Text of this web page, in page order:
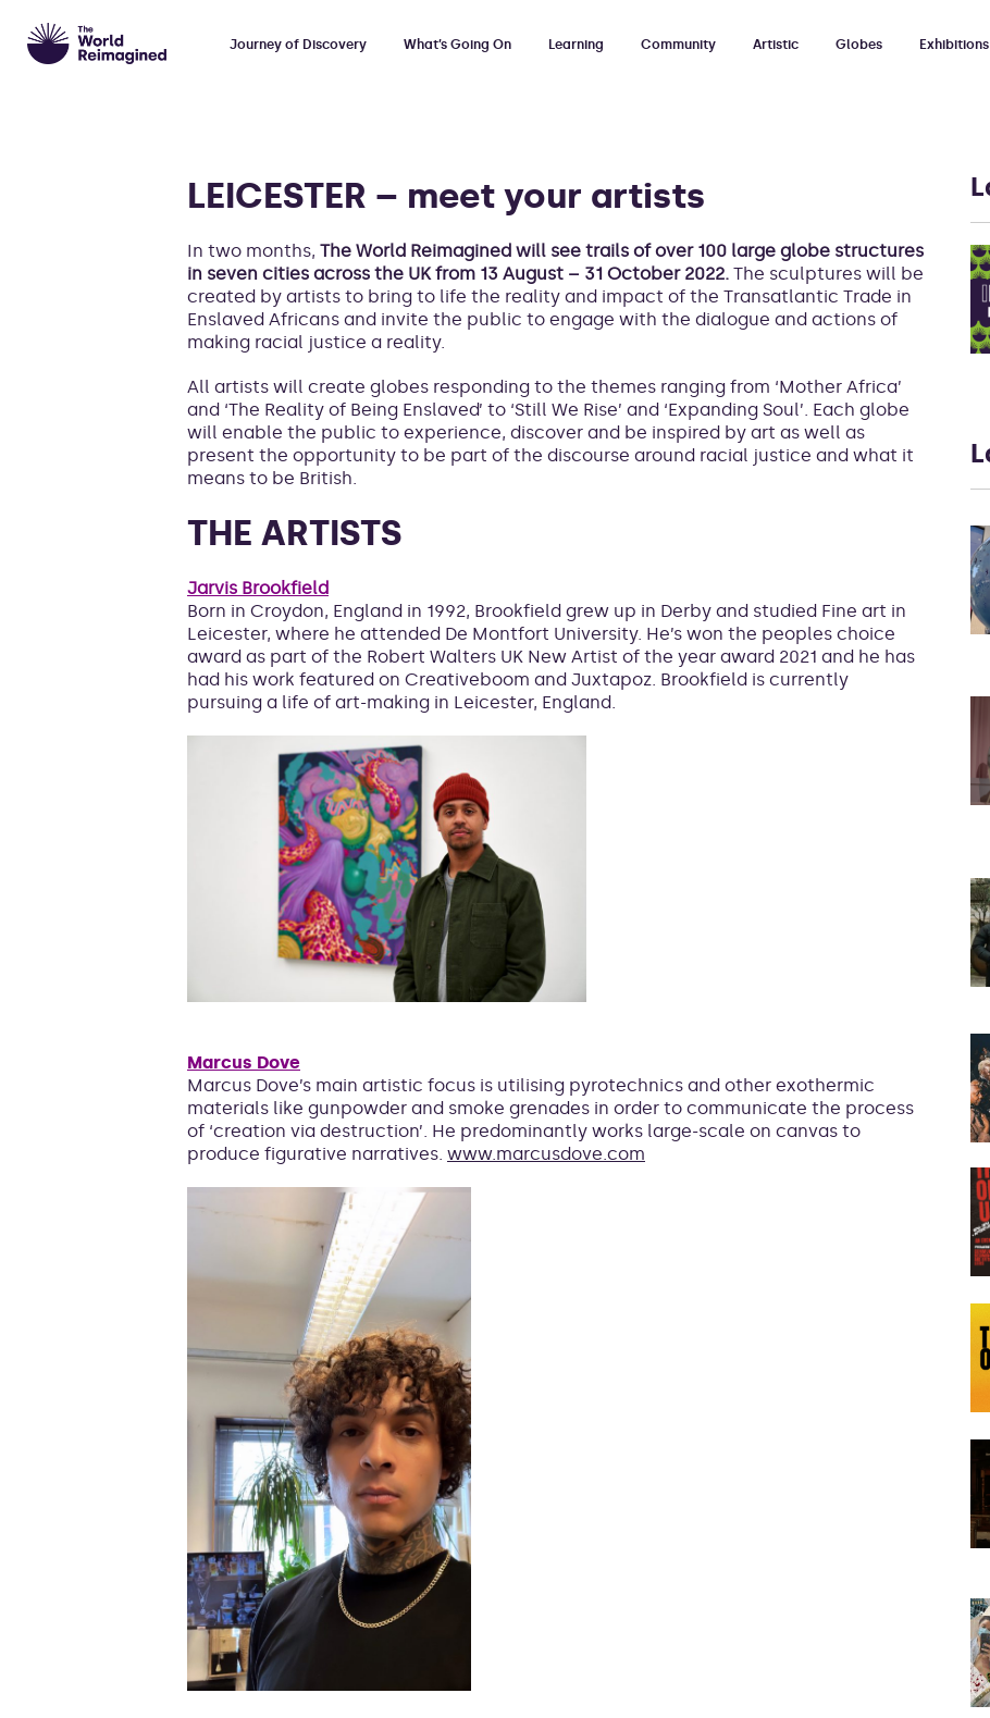
Journey of Discovery What’s Going On Learning Community Artistic Globes
LEICESTER – meet your artists
In two months, The World Reimagined will see trails of over 100 large globe structures
in seven cities across the UK from 13 August – 31 October 2022. The sculptures will be
created by artists to bring to life the reality and impact of the Transatlantic Trade in
Enslaved Africans and invite the public to engage with the dialogue and actions of
making racial justice a reality.
All artists will create globes responding to the themes ranging from ‘Mother Africa’
and ‘The Reality of Being Enslaved’ to ‘Still We Rise’ and ‘Expanding Soul’. Each globe
will enable the public to experience, discover and be inspired by art as well as
present the opportunity to be part of the discourse around racial justice and what it
means to be British.
THE ARTISTS
Jarvis Brookfield
Born in Croydon, England in 1992, Brookfield grew up in Derby and studied Fine art in
Leicester, where he attended De Montfort University. He’s won the peoples choice
award as part of the Robert Walters UK New Artist of the year award 2021 and he has
had his work featured on Creativeboom and Juxtapoz. Brookfield is currently
pursuing a life of art-making in Leicester, England.
Marcus Dove
Marcus Dove’s main artistic focus is utilising pyrotechnics and other exothermic
materials like gunpowder and smoke grenades in order to communicate the process
of ‘creation via destruction’. He predominantly works large-scale on canvas to
produce figurative narratives. www.marcusdove.com